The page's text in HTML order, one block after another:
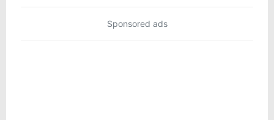
Sponsored ads